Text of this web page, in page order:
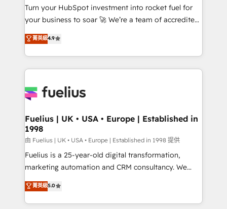
'GuardHub' governance framework, based on ISO
42001 - helping you 'organise complexity' 𝗥𝗲𝗮𝗱𝘆
𝗳𝗼𝗿 𝘁𝗵𝗲 𝗻𝗲𝘅𝘁 𝘀𝘁𝗲𝗽? Click the 👈 '𝗖𝗼𝗻𝘁𝗮𝗰𝘁
𝗯𝘂𝘀𝗶𝗻𝗲𝘀𝘀' button to get in touch (𝘸𝘦'𝘳𝘦 𝘴𝘶𝘱𝘦𝘳
𝘳𝘦𝘴𝘱𝘰𝘯𝘴𝘪𝘷𝘦)
Turn your HubSpot investment into rocket fuel for
your business to soar 🚀 We’re a team of accredited
HubSpot experts ready to help you. We can
implement the platform into complex business
environments, optimise what you've got and make
sure you can actually use it, build your website in
for you and execute it on HubSpot. We are on the
framework, meaning we've been accredited by
HubSpot and vetted by the CCS, which means we
can support public sector companies as well the
other ones listed in our profile. Our services: -
HubSpot implementation - HubSpot CMS website
is there for you to: - Grow revenue, and run your
business more efficiently - Build stronger
菁英級4.9
Fuelius | UK • USA • Europe | Established in
1998
由 Fuelius | UK • USA • Europe | Established in 1998 提供
Fuelius is a 25-year-old digital transformation,
marketing automation and CRM consultancy. We
enable mid-market and enterprise clients to
maximise their return from digital and fuel their
growth. We modernise platforms, streamline
菁英級5.0